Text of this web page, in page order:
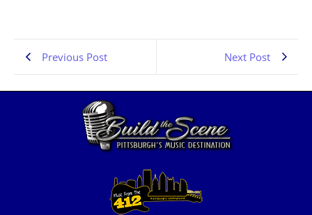
Previous Post Next Post